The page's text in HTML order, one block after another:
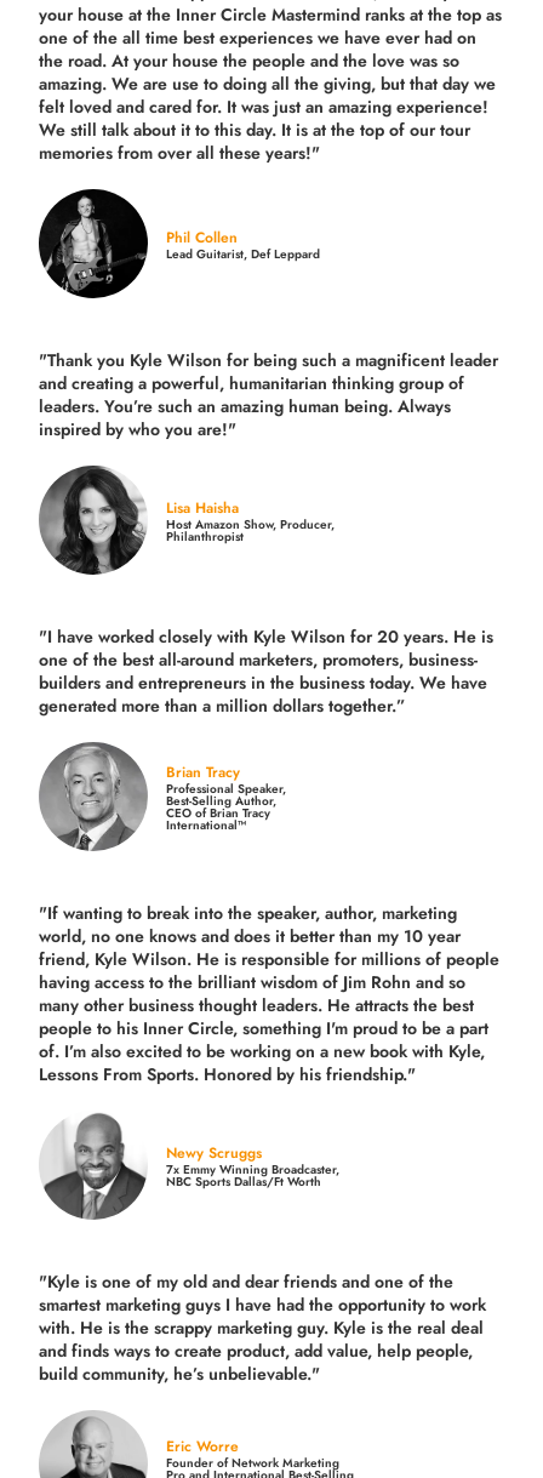
your house at the Inner Circle Mastermind ranks at the top as
one of the all time best experiences we have ever had on
the road. At your house the people and the love was so
amazing. We are use to doing all the giving, but that day we
felt loved and cared for. It was just an amazing experience!
We still talk about it to this day. It is at the top of our tour
memories from over all these years!"
Phil Collen
Lead Guitarist, Def Leppard
"Thank you Kyle Wilson for being such a magnificent leader
and creating a powerful, humanitarian thinking group of
leaders. You’re such an amazing human being. Always
inspired by who you are!"
Lisa Haisha
Host Amazon Show, Producer,
Philanthropist
"I have worked closely with Kyle Wilson for 20 years. He is
one of the best all-around marketers, promoters, business-
builders and entrepreneurs in the business today. We have
generated more thana million dollars together.”
Brian Tracy
Professional Speaker,
Best-Selling Author,
CEO of Brian Tracy
International™
"If wanting to break into the speaker, author, marketing
world, no one knows and does it better than my 10 year
friend, Kyle Wilson. He is responsible for millions of people
having access to the brilliant wisdom of Jim Rohn and so
many other business thought leaders. He attracts the best
people to his Inner Circle, something I'm proud to be a part
of. I’m also excited to be working on a new book with Kyle,
Lessons From Sports. Honored by his friendship."
Newy Scruggs
7x Emmy Winning Broadcaster,
NBC Sports Dallas/Ft Worth
"Kyle is one of my old and dear friends andone of the
smartest marketing guys I have had the opportunity to work
with. He is the scrappy marketing guy. Kyle is the real deal
and finds ways to create product,add value, help people,
build community, he’s unbelievable."
Eric Worre
Founder of Network Marketing